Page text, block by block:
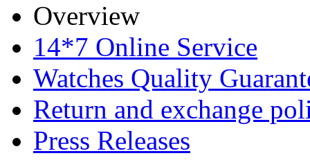
Overview
14*7 Online Service
Watches Quality
Return and exchange
Press Releases